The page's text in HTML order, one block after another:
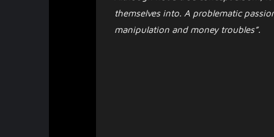
themselves into. A problematic
manipulation and money troubles”.